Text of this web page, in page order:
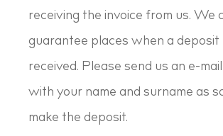
receiving the invoice from us. We
guarantee places when a deposit
received. Please send us an e-
with your name and surname as
make the deposit.